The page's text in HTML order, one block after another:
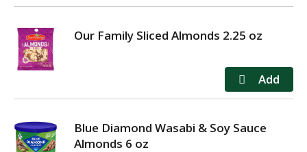
Our Family Sliced Almonds 2.25 oz
Blue Diamond Wasabi & Soy Sauce
Almonds 6 oz